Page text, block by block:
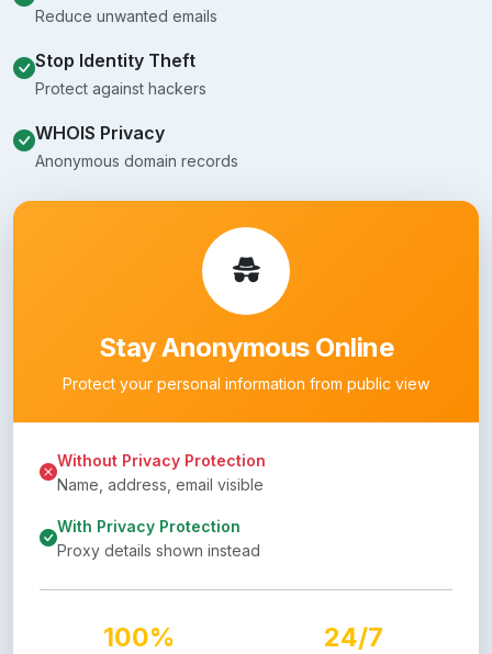
Reduce unwanted emails
Stop Identity Theft
Protect against hackers
WHOIS Privacy
Anonymous domain records
Stay Anonymous Online
Protect your personal information from public view
Without Privacy Protection
Name, address, email visible
With Privacy Protection
Proxy details shown instead
100% 24/7